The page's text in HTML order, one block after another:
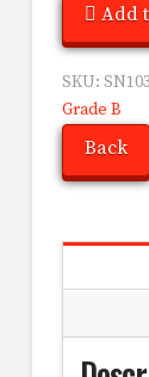
Add
SKU:
Grade B
Back